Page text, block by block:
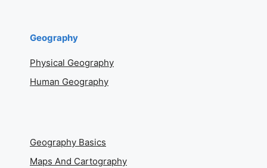
Geography
Physical Geography
Human Geography
Geography Basics
Maps And Cartography